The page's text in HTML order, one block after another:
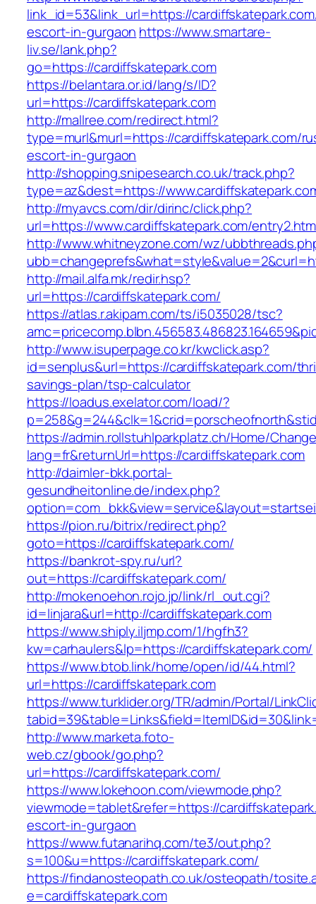
link_id=53&link_url=https://
escort-in-gurgaon https://www.smartare-
liv.se/lank.php?
go=https://cardiffskatepark.com
https://belantara.or.id/lang/s/ID?
url=https://cardiffskatepark.com
http://mallree.com/redirect.html?
type=murl&murl=https://cardiffskatepark.com/
escort-in-gurgaon
http://shopping.snipesearch.co.uk/track.php?
type=az&dest=https://
http://myavcs.com/dir/dirinc/click.php?
url=https://www.cardiffskatepark.com/
http://www.whitneyzone.com/wz/
http://mail.alfa.mk/redir.hsp?
url=https://cardiffskatepark.com/
https://atlas.r.akipam.com/ts/i5035028/tsc?
http://www.isuperpage.co.kr/kwclick.asp?
id=senplus&url=https://cardiffskatepark.com/
savings-plan/tsp-calculator
https://loadus.exelator.com/load/?
https://admin.rollstuhlparkplatz.ch/Home/
lang=fr&returnUrl=https://cardiffskatepark.com
http://daimler-bkk.portal-
gesundheitonline.de/index.php?
https://pion.ru/bitrix/redirect.php?
goto=https://cardiffskatepark.com/
https://bankrot-spy.ru/url?
out=https://cardiffskatepark.com/
http://mokenoehon.rojo.jp/link/rl_out.cgi?
id=linjara&url=http://cardiffskatepark.com
https://www.shiply.iljmp.com/1/hgfh3?
kw=carhaulers&lp=https://cardiffskatepark.com/
https://www.btob.link/home/open/id/44.html?
url=https://cardiffskatepark.com
https://www.turklider.org/TR/admin/Portal/
http://www.marketa.foto-
web.cz/gbook/go.php?
url=https://cardiffskatepark.com/
https://www.lokehoon.com/viewmode.php?
viewmode=tablet&refer=https://
escort-in-gurgaon
https://www.futanarihq.com/te3/out.php?
s=100&u=https://cardiffskatepark.com/
https://findanosteopath.co.uk/osteopath/
e=cardiffskatepark.com